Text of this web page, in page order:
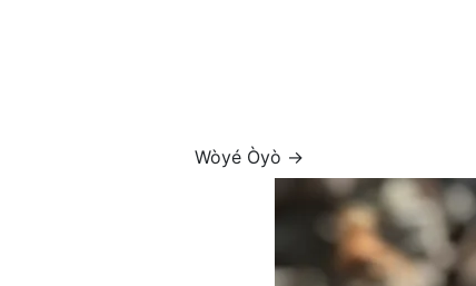
Wòyé Òyò →